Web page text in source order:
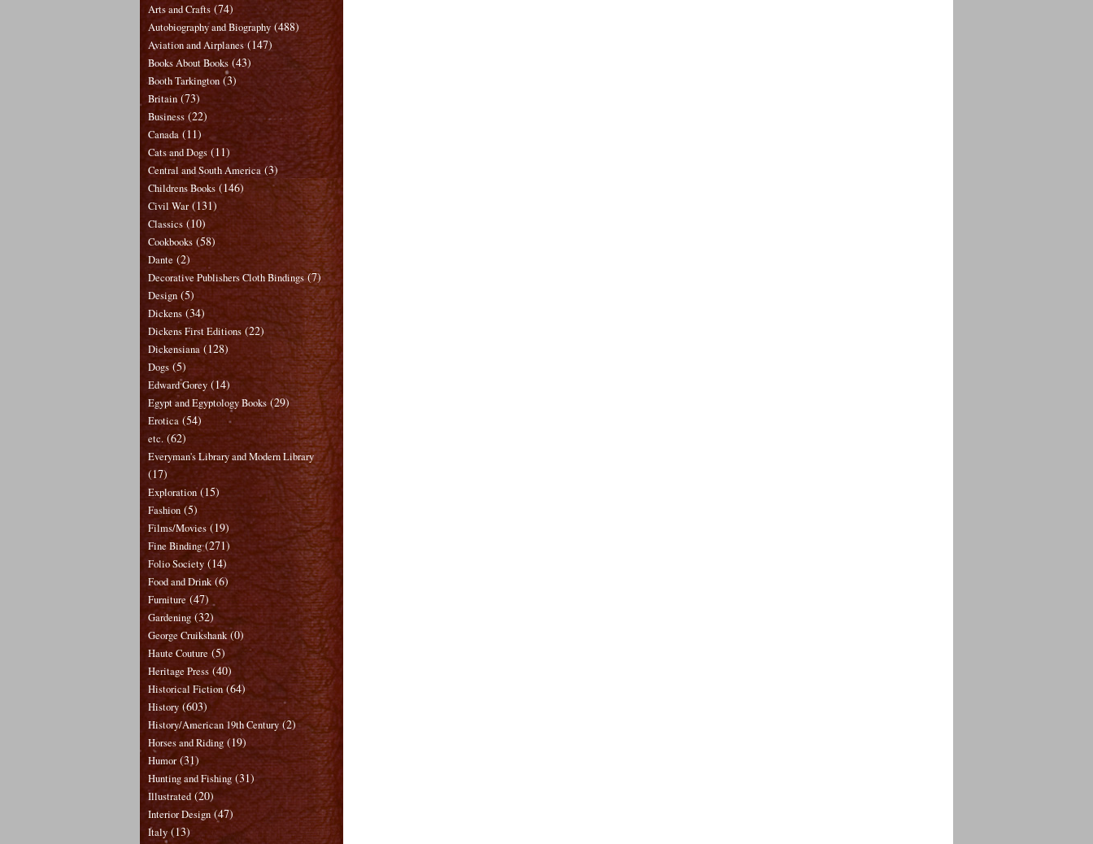
Arts and Crafts (74)
Autobiography and Biography (488)
Aviation and Airplanes (147)
Books About Books (43)
Booth Tarkington (3)
Britain (73)
Business (22)
Canada (11)
Cats and Dogs (11)
Central and South America (3)
Childrens Books (146)
Civil War (131)
Classics (10)
Cookbooks (58)
Dante (2)
Decorative Publishers Cloth Bindings (7)
Design (5)
Dickens (34)
Dickens First Editions (22)
Dickensiana (128)
Dogs (5)
Edward Gorey (14)
Egypt and Egyptology Books (29)
Erotica (54)
etc. (62)
Everyman's Library and Modern Library
(17)
Exploration (15)
Fashion (5)
Films/Movies (19)
Fine Binding (271)
Folio Society (14)
Food and Drink (6)
Furniture (47)
Gardening (32)
George Cruikshank (0)
Haute Couture (5)
Heritage Press (40)
Historical Fiction (64)
History (603)
History/American 19th Century (2)
Horses and Riding (19)
Humor (31)
Hunting and Fishing (31)
Illustrated (20)
Interior Design (47)
Italy (13)